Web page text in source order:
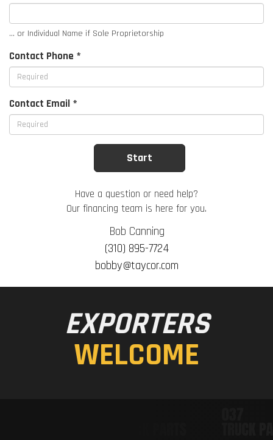
... or Individual Name if Sole Proprietorship
Contact Phone *
Contact Email *
Have a question or need help?
Our financing team is here for you.
Bob Canning
(310) 895-7724
bobby@taycor.com
EXPORTERS
WELCOME